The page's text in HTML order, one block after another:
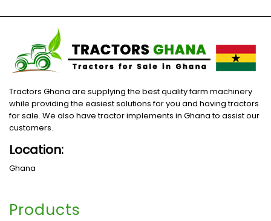
Tractors Ghana are supplying the best quality farm machinery
while providing the easiest solutions for you and having tractors
for sale. We also have tractor implements in Ghana to assist our
customers.
Location:
Ghana
Products